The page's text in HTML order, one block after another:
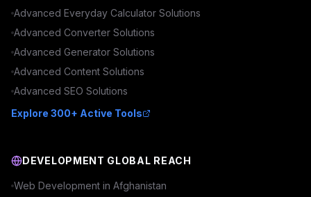
Advanced Everyday Calculator Solutions
Advanced Converter Solutions
Advanced Generator Solutions
Advanced Content Solutions
Advanced SEO Solutions
Explore 300+ Active Tools
DEVELOPMENT GLOBAL REACH
Web Development in Afghanistan